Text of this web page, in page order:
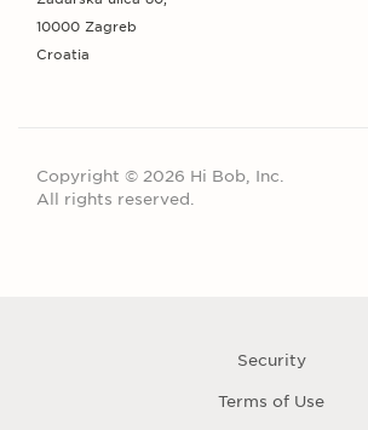
10000 Zagreb
Croatia
Copyright © 2026 Hi Bob, Inc.
All rights reserved.
Security
Terms of Use